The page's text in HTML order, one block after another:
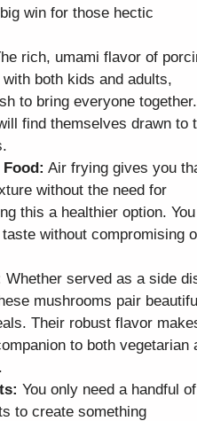
win for those hectic
rich, umami flavor of
both kids and adults,
to bring everyone together.
find themselves drawn to
Air frying gives you
without the need for
this a healthier option. You
without compromising
Whether served as a side
mushrooms pair
Their robust flavor
to both vegetarian
You only need a handful of
to create something